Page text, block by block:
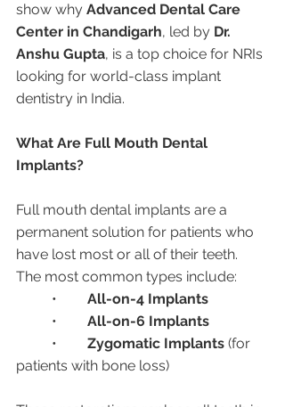
show why Advanced Dental Care
Center in Chandigarh, led by Dr.
Anshu Gupta, is a top choice for NRIs
looking for world-class implant
dentistry in India.
What Are Full Mouth Dental
Implants?
Full mouth dental implants are a
permanent solution for patients who
have lost most or all of their teeth.
The most common types include:
All-on-4 Implants
All-on-6 Implants
Zygomatic Implants (for
patients with bone loss)